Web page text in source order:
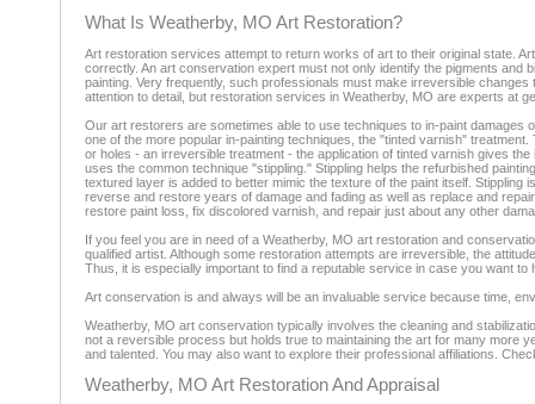
What Is Weatherby, MO Art Restoration?
Art restoration services attempt to return works of art to their original state.
correctly. An art conservation expert must not only identify the pigments
painting. Very frequently, such professionals must make irreversible
attention to detail, but restoration services in Weatherby, MO are experts at
Our art restorers are sometimes able to use techniques to in-paint
one of the more popular in-painting techniques, the "tinted varnish"
or holes - an irreversible treatment - the application of tinted varnish gives
uses the common technique "stippling." Stippling helps the refurbished
textured layer is added to better mimic the texture of the paint itself.
reverse and restore years of damage and fading as well as replace and
restore paint loss, fix discolored varnish, and repair just about any other
If you feel you are in need of a Weatherby, MO art restoration and
qualified artist. Although some restoration attempts are irreversible, the
Thus, it is especially important to find a reputable service in case you want to
Art conservation is and always will be an invaluable service because time,
Weatherby, MO art conservation typically involves the cleaning and
not a reversible process but holds true to maintaining the art for many more
and talented. You may also want to explore their professional affiliations.
Weatherby, MO Art Restoration And Appraisal